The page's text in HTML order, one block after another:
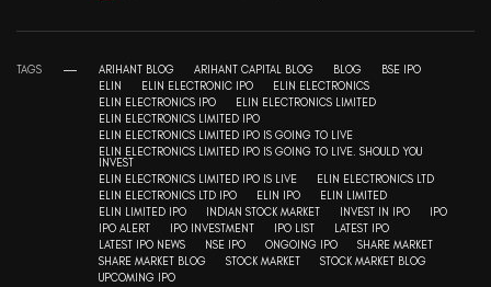
TAGS ARIHANT BLOG ARIHANT CAPITAL BLOG BLOG
BSE IPO
ELIN
ELIN ELECTRONIC IPO
ELIN ELECTRONICS
ELIN ELECTRONICS IPO
ELIN ELECTRONICS LIMITED
ELIN ELECTRONICS LIMITED IPO
ELIN ELECTRONICS LIMITED IPO IS GOING TO LIVE
ELIN ELECTRONICS LIMITED IPO IS GOING TO LIVE. SHOULD YOU
INVEST
ELIN ELECTRONICS LIMITED IPO IS LIVE
ELIN ELECTRONICS LTD
ELIN ELECTRONICS LTD IPO
ELIN IPO
ELIN LIMITED
ELIN LIMITED IPO
INDIAN STOCK MARKET INVEST IN IPO
IPO
IPO ALERT
IPO INVESTMENT IPO LIST
LATEST IPO
LATEST IPO NEWS
NSE IPO ONGOING IPO
SHARE MARKET
SHARE MARKET BLOG
STOCK MARKET
STOCK MARKET BLOG
UPCOMING IPO